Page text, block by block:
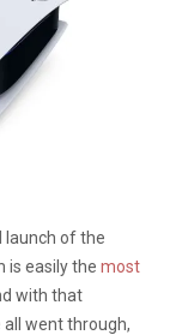
launch of the
is easily the most
with that
went through,